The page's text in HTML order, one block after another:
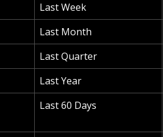
Last Week
Last Month
Last Quarter
Last Year
Last 60 Days